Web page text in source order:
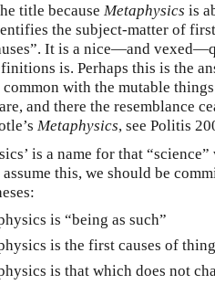
title because Metaphysics is
the subject-matter of
It is a nice—and
is. Perhaps this is the
with the mutable
and there the resemblance
Metaphysics, see Politis
is a name for that
this, we should be
is “being as such”
is the first causes of
is that which does not